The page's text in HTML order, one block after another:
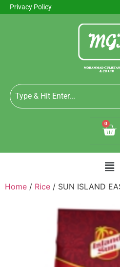
Privacy Policy
0
Home / Rice / SUN ISLAND